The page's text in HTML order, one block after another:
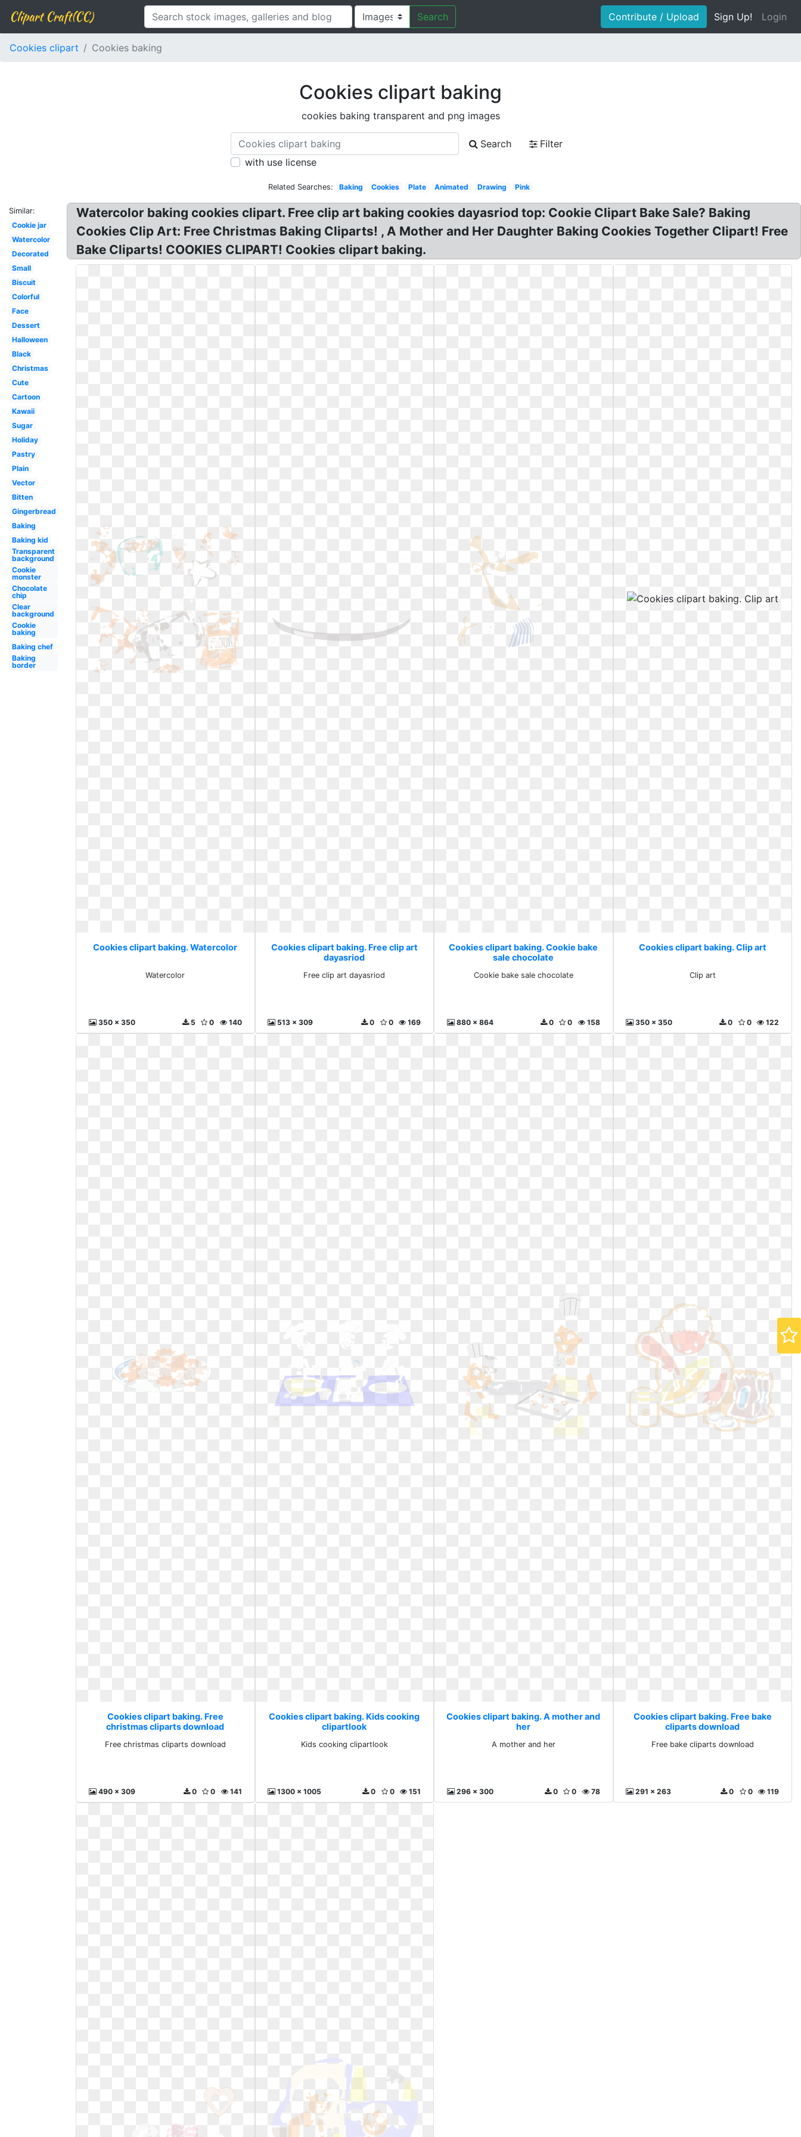
Clipart Craft(CC) Search Contribute / Upload Sign Up! Login
Cookies clipart Cookies baking
Cookies clipart baking
cookies baking transparent and png images
Search
Filter
with use license
Related Searches: Baking Cookies Plate Animated Drawing Pink
Similar:
Cookie jar
Watercolor
Decorated
Small
Biscuit
Colorful
Face
Dessert
Halloween
Black
Christmas
Cute
Cartoon
Kawaii
Sugar
Holiday
Pastry
Plain
Vector
Bitten
Gingerbread
Baking
Baking kid
Transparent
background
Cookie
monster
Chocolate
chip
Clear
background
Cookie
baking
Baking chef
Baking
border
Watercolor baking cookies clipart. Free clip art baking cookies dayasriod top: Cookie Clipart Bake Sale? Baking
Cookies Clip Art: Free Christmas Baking Cliparts! , A Mother and Her Daughter Baking Cookies Together Clipart! Free
Bake Cliparts! COOKIES CLIPART! Cookies clipart baking.
Cookies clipart baking. Watercolor
Watercolor
350 x 350 140
0
5
Cookies clipart baking. Free clip art
dayasriod
Free clip art dayasriod
513 x 309 169
0
0
Cookies clipart baking. Cookie bake
sale chocolate
Cookie bake sale chocolate
880 x 864 158
0
0
Cookies clipart baking. Clip art
Clip art
350 x 350 122
0
0
Cookies clipart baking. Free
christmas cliparts download
Free christmas cliparts download
490 x 309 141
0
0
Cookies clipart baking. Kids cooking
clipartlook
Kids cooking clipartlook
1300 x 1005 151
0
0
Cookies clipart baking. A mother and
her
A mother and her
296 x 300 78
0
0
Cookies clipart baking. Free bake
cliparts download
Free bake cliparts download
291 x 263 119
0
0